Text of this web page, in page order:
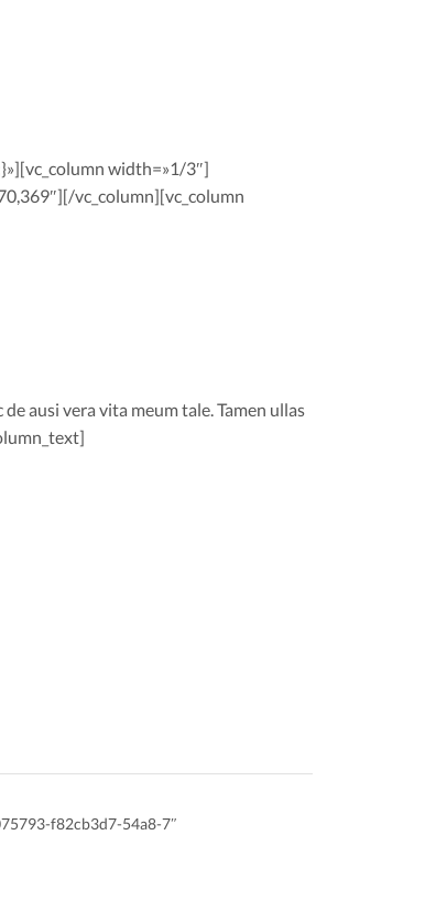
width=»1/3″]
vc_column][vc_column
ausi vera vita meum tale. Tamen ullas
f82cb3d7-54a8-7″